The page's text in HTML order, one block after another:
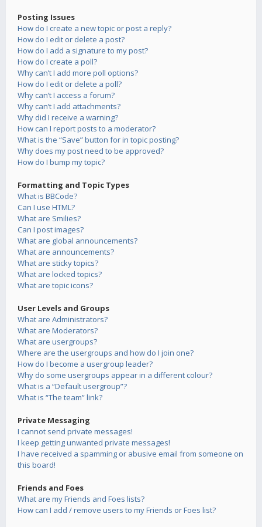
Posting Issues
How do I create a new topic or post a reply?
How do I edit or delete a post?
How do I add a signature to my post?
How do I create a poll?
Why can’t I add more poll options?
How do I edit or delete a poll?
Why can’t I access a forum?
Why can’t I add attachments?
Why did I receive a warning?
How can I report posts to a moderator?
What is the “Save” button for in topic posting?
Why does my post need to be approved?
How do I bump my topic?
Formatting and Topic Types
What is BBCode?
Can I use HTML?
What are Smilies?
Can I post images?
What are global announcements?
What are announcements?
What are sticky topics?
What are locked topics?
What are topic icons?
User Levels and Groups
What are Administrators?
What are Moderators?
What are usergroups?
Where are the usergroups and how do I join one?
How do I become a usergroup leader?
Why do some usergroups appear in a different colour?
What is a “Default usergroup”?
What is “The team” link?
Private Messaging
I cannot send private messages!
I keep getting unwanted private messages!
I have received a spamming or abusive email from someone on
this board!
Friends and Foes
What are my Friends and Foes lists?
How can I add / remove users to my Friends or Foes list?